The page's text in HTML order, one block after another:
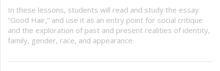
In these lessons, students will read and study the essay
“Good Hair,” and use it as an entry point for social critique
and the exploration of past and present realities of identity,
family, gender, race, and appearance.